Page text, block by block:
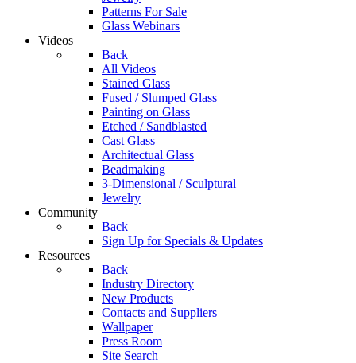
Patterns For Sale
Glass Webinars
Videos
Back
All Videos
Stained Glass
Fused / Slumped Glass
Painting on Glass
Etched / Sandblasted
Cast Glass
Architectual Glass
Beadmaking
3-Dimensional / Sculptural
Jewelry
Community
Back
Sign Up for Specials & Updates
Resources
Back
Industry Directory
New Products
Contacts and Suppliers
Wallpaper
Press Room
Site Search